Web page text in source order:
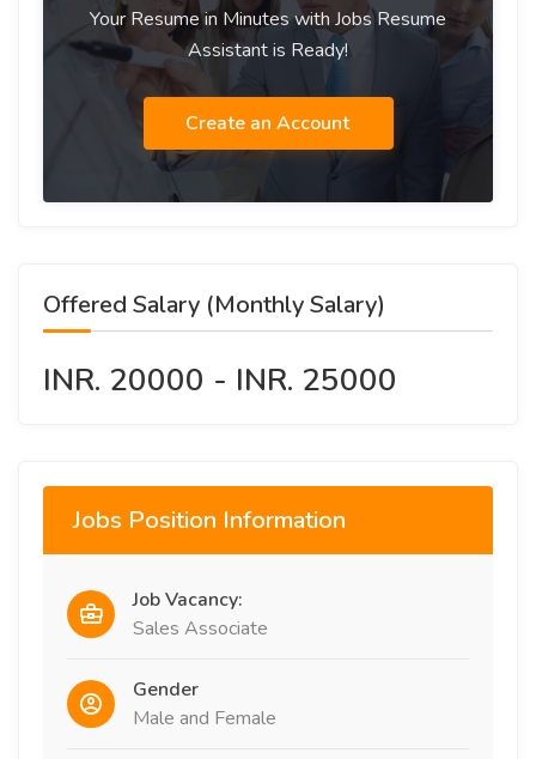
Your Resume in Minutes with Jobs Resume
Assistant is Ready!
Create an Account
Offered Salary (Monthly Salary)
INR. 20000 - INR. 25000
Jobs Position Information
Job Vacancy:
Sales Associate
Gender
Male and Female